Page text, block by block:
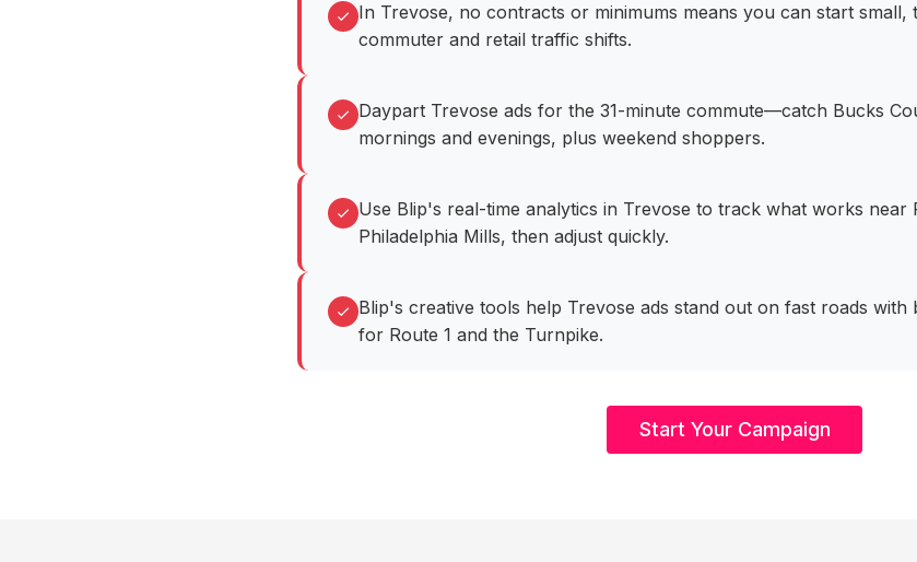
In Trevose, no contracts or minimums means you can start small,
commuter and retail traffic shifts.
Daypart Trevose ads for the 31-minute commute—catch Bucks
mornings and evenings, plus weekend shoppers.
Use Blip's real-time analytics in Trevose to track what works near
Philadelphia Mills, then adjust quickly.
Blip's creative tools help Trevose ads stand out on fast roads with
for Route 1 and the Turnpike.
Start Your Campaign